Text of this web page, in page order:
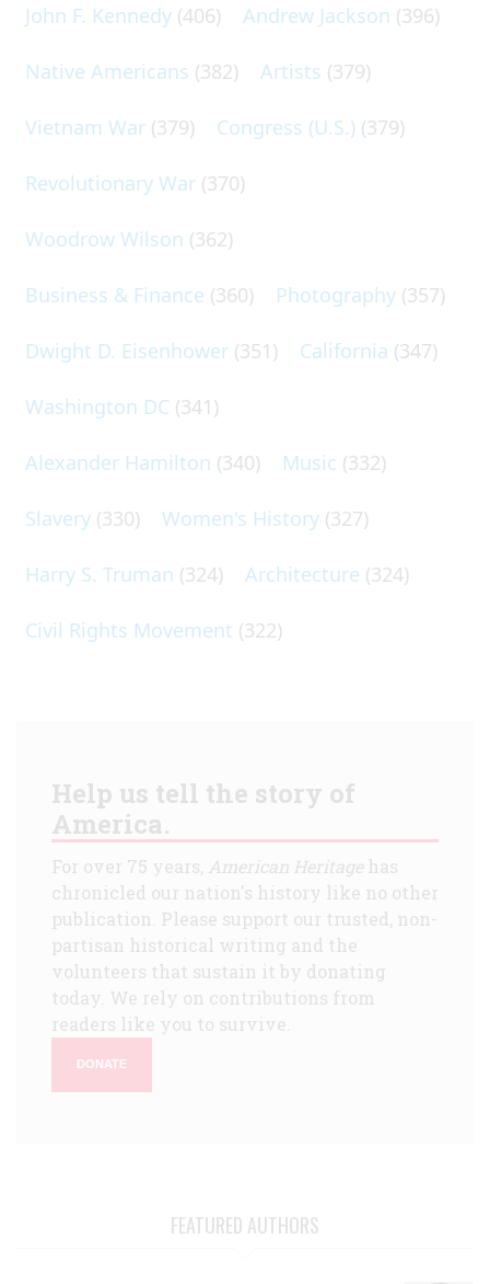
John F. Kennedy (406) Andrew Jackson (396)
Native Americans (382) Artists (379)
Vietnam War (379) Congress (U.S.) (379)
Revolutionary War (370)
Woodrow Wilson (362)
Business & Finance (360) Photography (357)
Dwight D. Eisenhower (351) California (347)
Washington DC (341)
Alexander Hamilton (340) Music (332)
Slavery (330) Women's History (327)
Harry S. Truman (324) Architecture (324)
Civil Rights Movement (322)
Help us tell the story of
America.
For over 75 years, American Heritagehas
chronicled our nation's history like no other
publication. Please support our trusted, non-
partisan historical writing and the
volunteers that sustain it by donating
today. We rely on contributions from
readers like you to survive.
DONATE
FEATURED AUTHORS